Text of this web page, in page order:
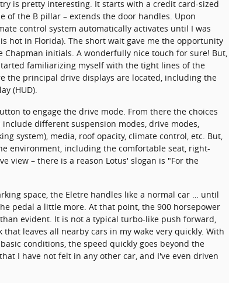
is pretty interesting. It starts with a credit card-sized
of the B pillar – extends the door handles. Upon
control system automatically activates until I was
hot in Florida). The short wait gave me the opportunity
Chapman initials. A wonderfully nice touch for sure! But,
familiarizing myself with the tight lines of the
the principal drive displays are located, including the
(HUD).
to engage the drive mode. From there the choices
different suspension modes, drive modes,
system), media, roof opacity, climate control, etc. But,
environment, including the comfortable seat, right-
view – there is a reason Lotus' slogan is "For the
space, the Eletre handles like a normal car … until
pedal a little more. At that point, the 900 horsepower
evident. It is not a typical turbo-like push forward,
leaves all nearby cars in my wake very quickly. With
conditions, the speed quickly goes beyond the
I have not felt in any other car, and I've even driven